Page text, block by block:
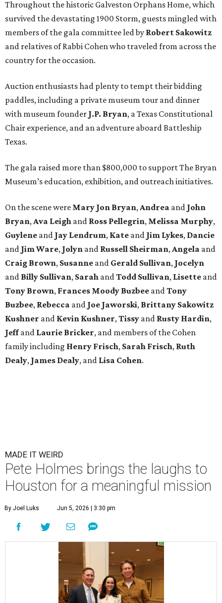
Throughout the historic Galveston Orphans Home, which
survived the devastating 1900 Storm, guests mingled with
members of the gala committee led by Robert Sakowitz
and relatives of Rabbi Cohen who traveled from across the
country for the occasion.
Auction enthusiasts had plenty to tempt their bidding
paddles, including a private museum tour and dinner
with museum founder J.P. Bryan, a Texas Constitutional
Chair experience, and an adventure aboard Battleship
Texas.
The gala raised more than $800,000 to support The Bryan
Museum’s education, exhibition, and outreach initiatives.
On the scene were Mary Jon Bryan, Andrea and John
Bryan, Ava Leigh and Ross Pellegrin, Melissa Murphy,
Guylene and Jay Lendrum, Kate and Jim Lykes, Dancie
and Jim Ware, Jolyn and Russell Sheirman, Angela and
Craig Brown, Susanne and Gerald Sullivan, Jocelyn
and Billy Sullivan, Sarah and Todd Sullivan, Lisette and
Tony Brown, Frances Moody Buzbee and Tony
Buzbee, Rebecca and Joe Jaworski, Brittany Sakowitz
Kushner and Kevin Kushner, Tissy and Rusty Hardin,
Jeffand Laurie Bricker, and members of the Cohen
family including Henry Frisch, Sarah Frisch, Ruth
Dealy, James Dealy, and Lisa Cohen.
MADE IT WEIRD
Pete Holmes brings the laughs to
Houston for a meaningful mission
By Joel Luks Jun 5, 2026 | 3:30 pm